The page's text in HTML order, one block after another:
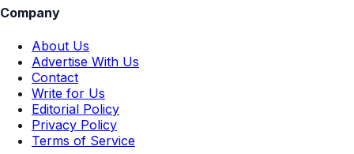
Company
About Us
Advertise With Us
Contact
Write for Us
Editorial Policy
Privacy Policy
Terms of Service